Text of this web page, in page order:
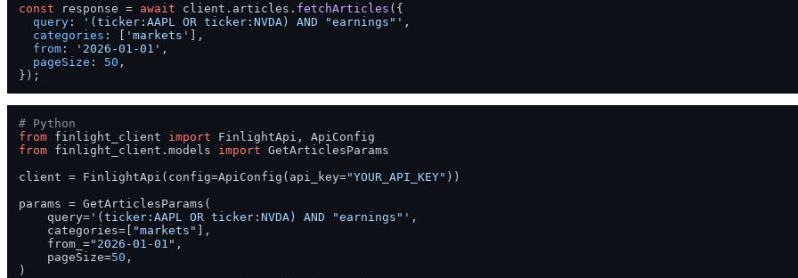
const response = await client. articles . fetchArticles ({
query : '(ticker:AAPL OR ticker:NVDA) AND "earnings"' ,
categories : [ 'markets' ],
from : '2026-01-01' ,
pageSize : 50 ,
# Python
from finlight_client import
from finlight_client.models import GetArticlesParams
client = FinlightApi(config=ApiConfig(api_key="YOUR_API_KEY" ))
params = GetArticlesParams(
    query=
'(ticker:AAPL OR ticker:NVDA) AND "earnings"' ,
    categories=[
"markets" ],
    from_=
"2026-01-01" ,
    pageSize=
50 ,
)